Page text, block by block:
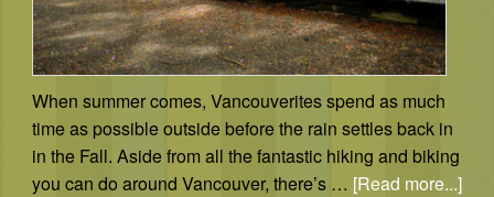
When summer comes, Vancouverites spend as much
time as possible outside before the rain settles back in
in the Fall. Aside from all the fantastic hiking and biking
you can do around Vancouver, there’s … [Read more...]